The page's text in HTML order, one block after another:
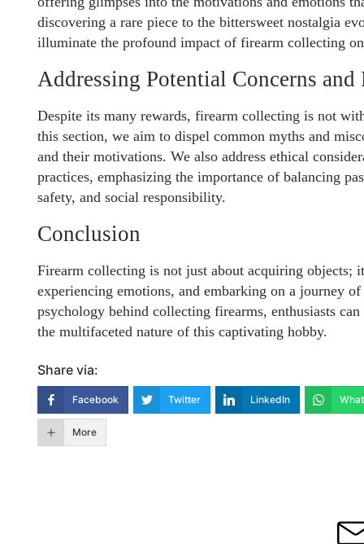
discovering a rare piece to the bittersweet nostalgia
illuminate the profound impact of firearm collecting
Addressing Potential Concerns
Despite its many rewards, firearm collecting is not
this section, we aim to dispel common myths and
and their motivations. We also address ethical
practices, emphasizing the importance of balancing
safety, and social responsibility.
Conclusion
Firearm collecting is not just about acquiring objects;
experiencing emotions, and embarking on a journey
psychology behind collecting firearms, enthusiasts
the multifaceted nature of this captivating hobby.
Share via:
Facebook Twitter LinkedIn
More